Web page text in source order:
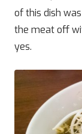
of this dish
the meat off
yes.